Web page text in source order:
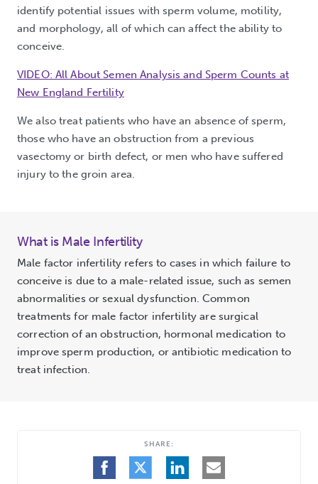
identify potential issues with sperm volume, motility,
and morphology, all of which can affect the ability to
conceive.
VIDEO: All About Semen Analysis and Sperm Counts at
New England Fertility
We also treat patients who have an absence of sperm,
those who have an obstruction from a previous
vasectomy or birth defect, or men who have suffered
injury to the groin area.
What is Male Infertility
Male factor infertility refers to cases in which failure to
conceive is due to a male-related issue, such as semen
abnormalities or sexual dysfunction. Common
treatments for male factor infertility are surgical
correction of an obstruction, hormonal medication to
improve sperm production, or antibiotic medication to
treat infection.
SHARE:
SHARE
FACEBOOK
SHARE
TWITTER
SHARE
LINKEDIN
SHARE